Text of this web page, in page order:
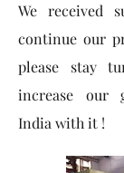
We received
continue our
please stay
increase our
India with it !